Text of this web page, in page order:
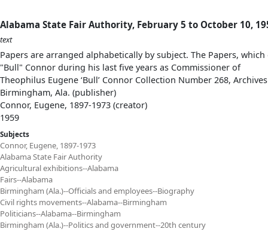
Alabama State Fair Authority, February 5 to October 10,
text
Papers are arranged alphabetically by subject. The Papers,
"Bull" Connor during his last five years as Commissioner of
Theophilus Eugene ‘Bull’ Connor Collection Number 268,
Birmingham, Ala. (publisher)
Connor, Eugene, 1897-1973 (creator)
1959
Subjects
Connor, Eugene, 1897-1973
Alabama State Fair Authority
Agricultural exhibitions--Alabama
Fairs--Alabama
Birmingham (Ala.)--Officials and employees--Biography
Civil rights movements--Alabama--Birmingham
Politicians--Alabama--Birmingham
Birmingham (Ala.)--Politics and government--20th century